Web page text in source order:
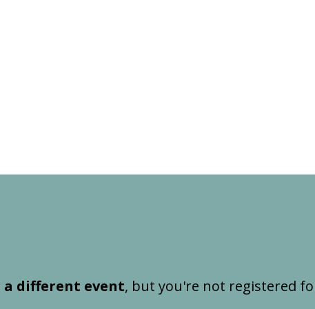
a different event, but you're not registered